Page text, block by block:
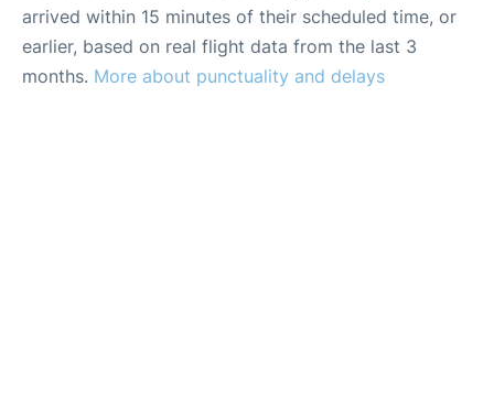
arrived within 15 minutes of their scheduled time, or
earlier, based on real flight data from the last 3
months. More about punctuality and delays